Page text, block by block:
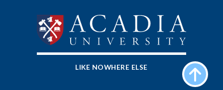
LIKE NOWHERE ELSE